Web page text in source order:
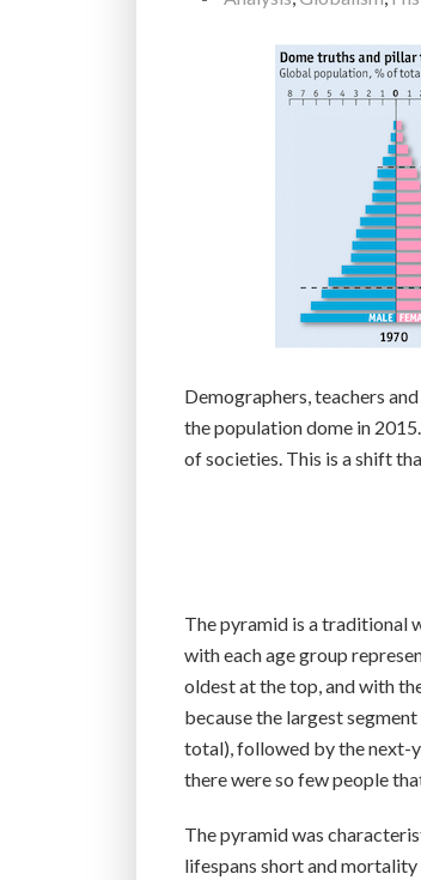
Demographers, teachers
the population dome in
of societies. This is a shift
The pyramid is a traditional
with each age group
oldest at the top, and with
because the largest
total), followed by the next-
there were so few people
The pyramid was
lifespans short and mortality